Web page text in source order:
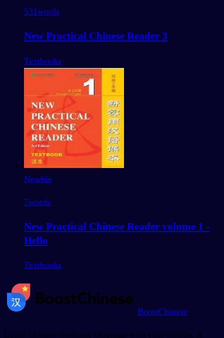
531words
New Practical Chinese Reader 3
Textbooks
Newbie
7words
New Practical Chinese Reader volume 1 -
Hello
Textbooks
BoostChinese
Learn Chinese from any language with your mobile. A